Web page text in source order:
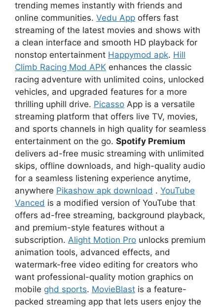
trending memes instantly with friends and
online communities. Vedu App offers fast
streaming of the latest movies and shows with
a clean interface and smooth HD playback for
nonstop entertainment Happymod apk. Hill
Climb Racing Mod APK enhances the classic
racing adventure with unlimited coins, unlocked
vehicles, and upgraded features for a more
thrilling uphill drive. Picasso App is a versatile
streaming platform that offers live TV, movies,
and sports channels in high quality for seamless
entertainment on the go. Spotify Premium
delivers ad-free music streaming with unlimited
skips, offline downloads, and high-quality audio
for a seamless listening experience anytime,
anywhere Pikashow apk download . YouTube
Vanced is a modified version of YouTube that
offers ad-free streaming, background playback,
and premium-style features without a
subscription. Alight Motion Pro unlocks premium
animation tools, advanced effects, and
watermark-free video editing for creators who
want professional-quality motion graphics on
mobile ghd sports. MovieBlast is a feature-
packed streaming app that lets users enjoy the